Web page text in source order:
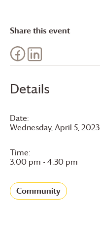
Details
Date:
Wednesday, April 5, 2023
Time:
3:00 pm - 4:30 pm
Community
Share this event